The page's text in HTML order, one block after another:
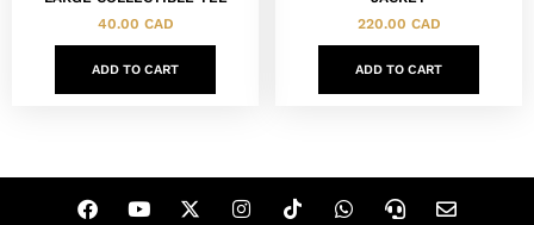
40.00 CAD
ADD TO CART
220.00 CAD
ADD TO CART